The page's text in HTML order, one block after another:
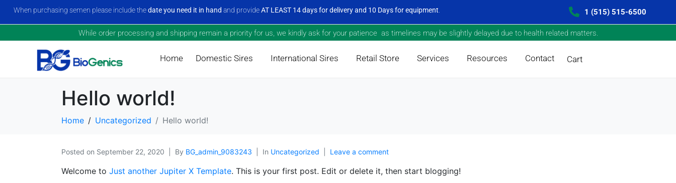
When purchasing semen please include thedate you need it in hand and provideAT LEAST 14 days for delivery and 10 Days for equipment 1 (515) 515-6500
While order processing and shipping remain a priority for us, we kindly ask for your patience as timelines may be slightly delayed due to health related matters.
Home Domestic Sires International Sires Retail Store Services Resources Contact Cart
Hello world!
Home Uncategorized Hello world!
Posted on September 22, 2020 By BG_admin_9083243 In Uncategorized Leave a comment
Welcome to Just another Jupiter X Template. This is your first post. Edit or delete it, then start blogging!